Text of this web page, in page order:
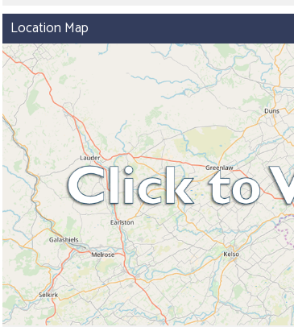
Location Map